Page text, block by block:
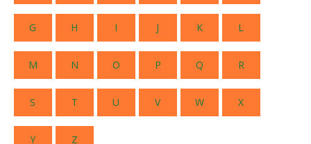
G H I J K L
M N O P Q R
S T U V W X
Y Z